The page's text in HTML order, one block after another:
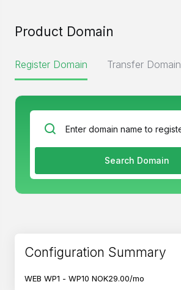
Product Domain
Register Domain Transfer Domain
Search Domain
Configuration Summary
WEB WP1 - WP10 NOK29.00/mo